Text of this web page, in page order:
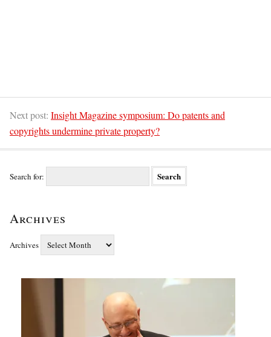
Next post: Insight Magazine symposium: Do patents and
copyrights undermine private property?
Search for:
Archives
Archives